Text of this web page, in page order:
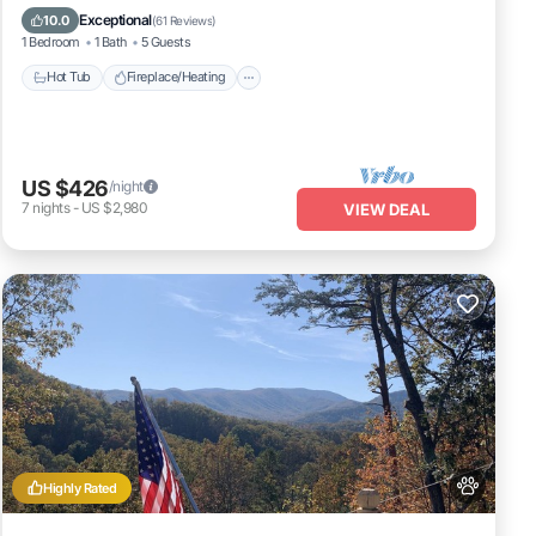
10.0 Exceptional(61 Reviews)
1 Bedroom 1 Bath 5 Guests
Hot Tub Fireplace/Heating
Balcony/Terrace
US $426/night
7 nights- US $2,980 VIEW DEAL
Highly Rated